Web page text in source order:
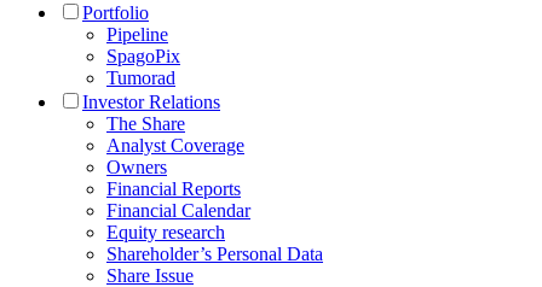
Portfolio
Pipeline
SpagoPix
Tumorad
Investor Relations
The Share
Analyst Coverage
Owners
Financial Reports
Financial Calendar
Equity research
Shareholder’s Personal Data
Share Issue